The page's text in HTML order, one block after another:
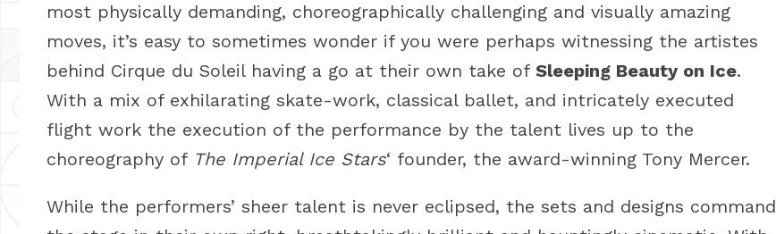
most physically demanding, choreographically challenging and visually amazing
moves, it’s easy to sometimes wonder if you were perhaps witnessing the artistes
behind Cirque du Soleil having a go at their own take of Sleeping Beauty on Ice.
With a mix of exhilarating skate-work, classical ballet, and intricately executed
flight work the execution of the performance by the talent lives up to the
choreography of The Imperial Ice Stars‘ founder, the award-winning Tony Mercer.
While the performers’ sheer talent is never eclipsed, the sets and designs command